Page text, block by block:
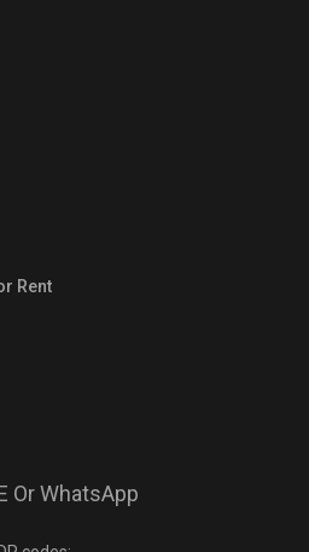
Rent
Or WhatsApp